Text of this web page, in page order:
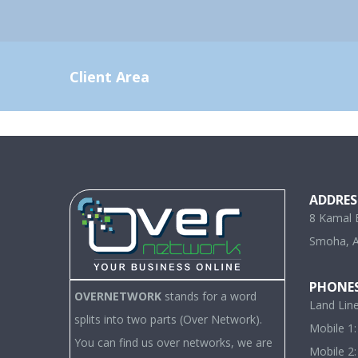
Client Area
OVERNETWORK stands for a word
splits into two parts (Over Network).
You can find us over networks, we are
8 Kamal
Smoha,
Land
Mobile
Mobile